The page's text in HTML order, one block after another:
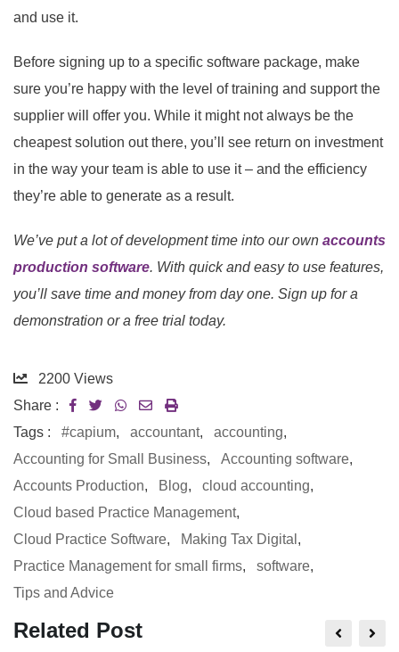
and use it.
Before signing up to a specific software package, make
sure you’re happy with the level of training and support the
supplier will offer you. While it might not always be the
cheapest solution out there, you’ll see return on investment
in the way your team is able to use it – and the efficiency
they’re able to generate as a result.
We’ve put a lot of development time into our own accounts
production software. With quick and easy to use features,
you’ll save time and money from day one. Sign up for a
demonstration or a free trial today.
2200 Views
Share :
Tags :
#capium, accountant, accounting,
Accounting for Small Business, Accounting software,
Accounts Production, Blog, cloud accounting,
Cloud based Practice Management,
Cloud Practice Software, Making Tax Digital ,
Practice Management for small firms, software,
Tips and Advice
Related Post